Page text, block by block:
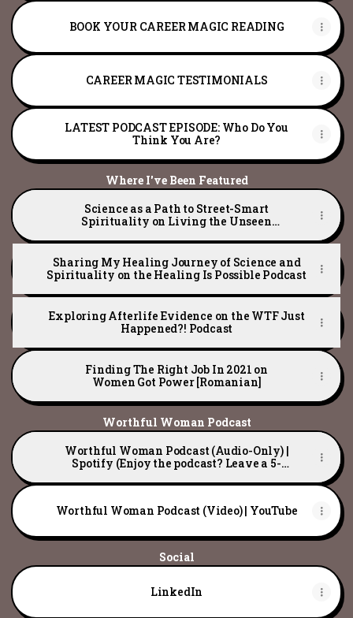
BOOK YOUR CAREER MAGIC READING
CAREER MAGIC TESTIMONIALS
LATEST PODCAST EPISODE: Who Do You
Think You Are?
Where I've Been Featured
Science as a Path to Street-Smart
Spirituality on Living the Unseen
Sharing My Healing Journey of Science and
Spirituality on the Healing Is Possible Podcast
Exploring Afterlife Evidence on the WTF Just
Happened?! Podcast
Finding The Right Job In 2021 on
Women Got Power [Romanian]
Worthful Woman Podcast
Worthful Woman Podcast (Audio-Only) |
Spotify (Enjoy the podcast? Leave a 5-
Worthful Woman Podcast (Video) | YouTube
Social
LinkedIn